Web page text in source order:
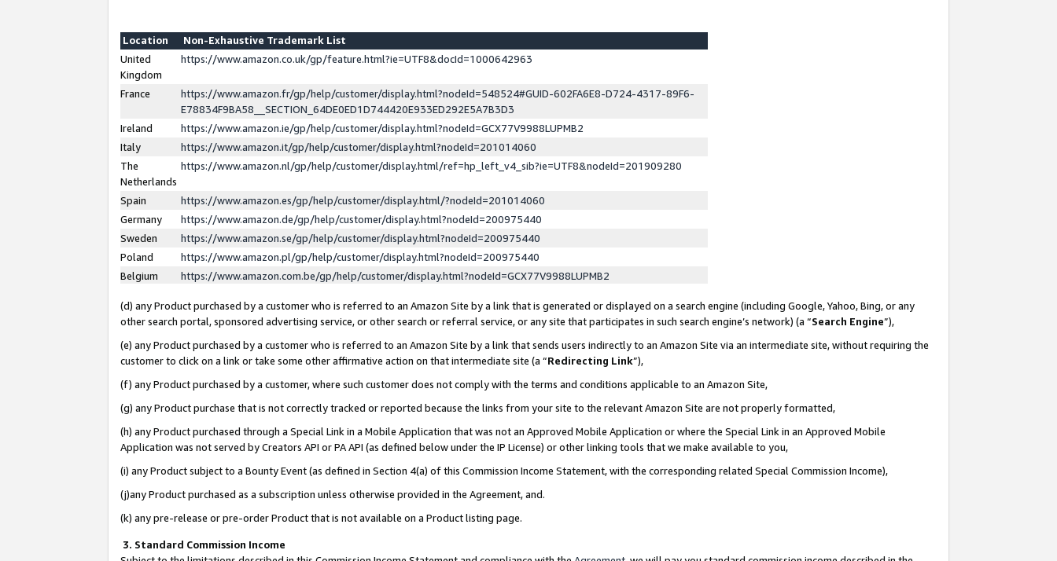
Location
Non-Exhaustive Trademark List
United
Kingdom
https://www.amazon.co.uk/gp/feature.html?ie=UTF8&docId=1000642963
France
https://www.amazon.fr/gp/help/customer/display.html?nodeId=548524#GUID-602FA6E8-D724-4317-89F6-
E78834F9BA58__SECTION_64DE0ED1D744420E933ED292E5A7B3D3
Ireland
https://www.amazon.ie/gp/help/customer/display.html?nodeId=GCX77V9988LUPMB2
Italy
https://www.amazon.it/gp/help/customer/display.html?nodeId=201014060
The
Netherlands
https://www.amazon.nl/gp/help/customer/display.html/ref=hp_left_v4_sib?ie=UTF8&nodeId=201909280
Spain
https://www.amazon.es/gp/help/customer/display.html/?nodeId=201014060
Germany
https://www.amazon.de/gp/help/customer/display.html?nodeId=200975440
Sweden
https://www.amazon.se/gp/help/customer/display.html?nodeId=200975440
Poland
https://www.amazon.pl/gp/help/customer/display.html?nodeId=200975440
Belgium
https://www.amazon.com.be/gp/help/customer/display.html?nodeId=GCX77V9988LUPMB2
(d) any Product purchased by a customer who is referred to an Amazon Site by a link that is generated or displayed on a search engine (including Google, Yahoo, Bing, or any
other search portal, sponsored advertising service, or other search or referral service, or any site that participates in such search engine’s network) (a “Search Engine”),
(e) any Product purchased by a customer who is referred to an Amazon Site by a link that sends users indirectly to an Amazon Site via an intermediate site, without requiring the
customer to click on a link or take some other affirmative action on that intermediate site (a “Redirecting Link”),
(f) any Product purchased by a customer, where such customer does not comply with the terms and conditions applicable to an Amazon Site,
(g) any Product purchase that is not correctly tracked or reported because the links from your site to the relevant Amazon Site are not properly formatted,
(h) any Product purchased through a Special Link in a Mobile Application that was not an Approved Mobile Application or where the Special Link in an Approved Mobile
Application was not served by Creators API or PA API (as defined below under the IP License) or other linking tools that we make available to you,
(i) any Product subject to a Bounty Event (as defined in Section 4(a) of this Commission Income Statement, with the corresponding related Special Commission Income),
(j)any Product purchased as a subscription unless otherwise provided in the Agreement, and.
(k) any pre-release or pre-order Product that is not available on a Product listing page.
3. Standard Commission Income